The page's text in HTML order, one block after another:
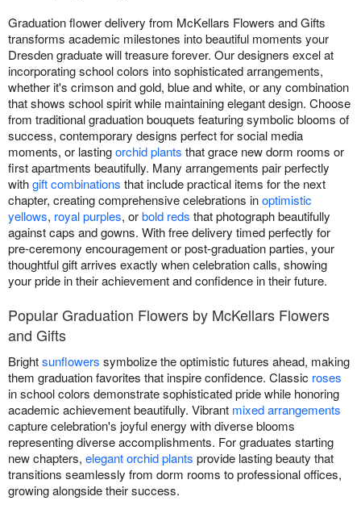
Graduation flower delivery from McKellars Flowers and Gifts
transforms academic milestones into beautiful moments your
Dresden graduate will treasure forever. Our designers excel at
incorporating school colors into sophisticated arrangements,
whether it's crimson and gold, blue and white, or any combination
that shows school spirit while maintaining elegant design. Choose
from traditional graduation bouquets featuring symbolic blooms of
success, contemporary designs perfect for social media
moments, or lastingorchid plants that grace new dorm rooms or
first apartments beautifully. Many arrangements pair perfectly
withgift combinations that include practical items for the next
chapter, creating comprehensive celebrations inoptimistic
yellows, royal purples, orbold reds that photograph beautifully
against caps and gowns. With free delivery timed perfectly for
pre-ceremony encouragement or post-graduation parties, your
thoughtful gift arrives exactly when celebration calls, showing
your pride in their achievement and confidence in their future.
Popular Graduation Flowers by McKellars Flowers
and Gifts
Brightsunflowers symbolize the optimistic futures ahead, making
them graduation favorites that inspire confidence. Classic roses
in school colors demonstrate sophisticated pride while honoring
academic achievement beautifully. Vibrant mixed arrangements
capture celebration's joyful energy with diverse blooms
representing diverse accomplishments. For graduates starting
new chapters, elegant orchid plants provide lasting beauty that
transitions seamlessly from dorm rooms to professional offices,
growing alongside their success.